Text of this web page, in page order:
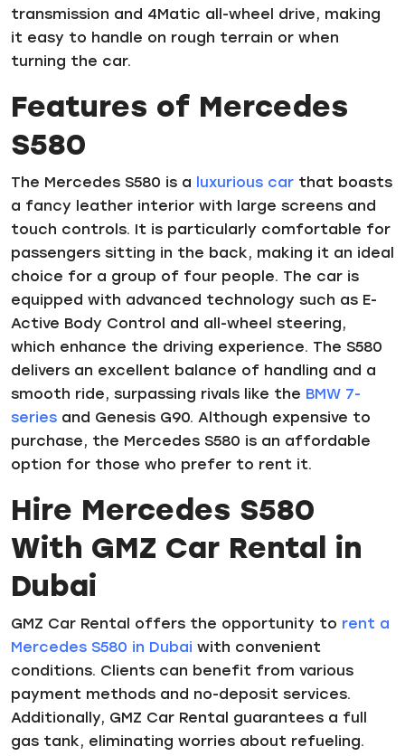
transmission and 4Matic all-wheel drive, making
it easy to handle on rough terrain or when
turning the car.
Features of Mercedes
S580
The Mercedes S580 is a luxurious car that boasts
a fancy leather interior with large screens and
touch controls. It is particularly comfortable for
passengers sitting in the back, making it an ideal
choice for a group of four people. The car is
equipped with advanced technology such as E-
Active Body Control and all-wheel steering,
which enhance the driving experience. The S580
delivers an excellent balance of handling and a
smooth ride, surpassing rivals like the BMW 7-
series and Genesis G90. Although expensive to
purchase, the Mercedes S580 is an affordable
option for those who prefer to rent it.
Hire Mercedes S580
With GMZ Car Rental in
Dubai
GMZ Car Rental offers the opportunity to rent a
Mercedes S580 in Dubai with convenient
conditions. Clients can benefit from various
payment methods and no-deposit services.
Additionally, GMZ Car Rental guarantees a full
gas tank, eliminating worries about refueling.